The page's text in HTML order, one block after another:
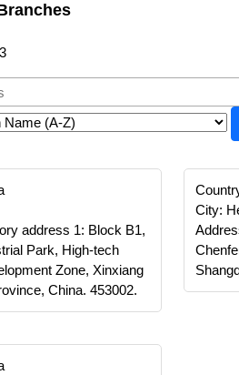
address 1: Block B1,
Park, High-tech
Zone, Xinxiang
China. 453002.
City: